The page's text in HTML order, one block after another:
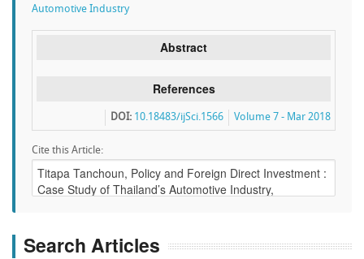
Automotive Industry
Abstract
References
Volume 7 - Mar 2018
DOI: 10.18483/ijSci.1566
Cite this Article:
Search Articles